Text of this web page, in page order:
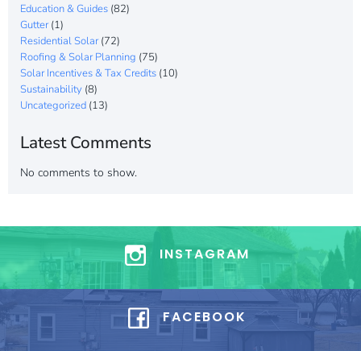
Education & Guides (82)
Gutter(1)
Residential Solar(72)
Roofing & Solar Planning (75)
Solar Incentives & Tax Credits (10)
Sustainability (8)
Uncategorized (13)
Latest Comments
No comments to show.
INSTAGRAM
FACEBOOK